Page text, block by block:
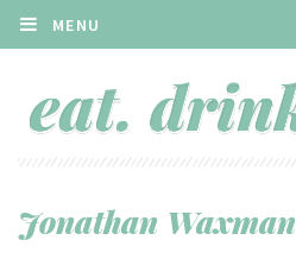
MENU
Jonathan Waxman